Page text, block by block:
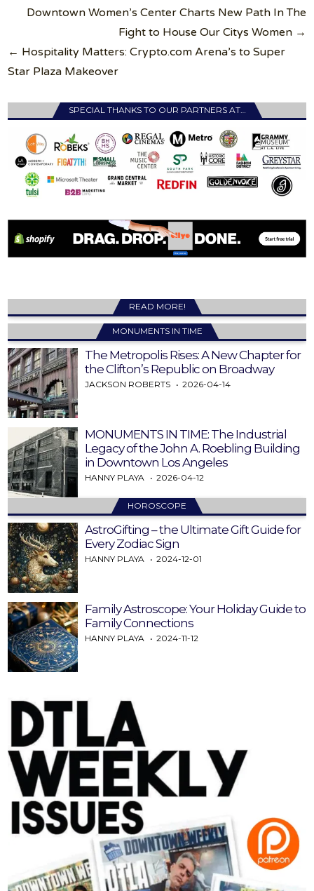
Post
Downtown Women’s Center Charts New Path In The
Fight to House Our Citys Women →
← Hospitality Matters: Crypto.com Arena’s to Super
Star Plaza Makeover
SPECIAL THANKS TO OUR PARTNERS AT…
READ MORE!
MONUMENTS IN TIME
The Metropolis Rises: A New Chapter for
the Clifton’s Republic on Broadway
JACKSON ROBERTS 2026-04-14
MONUMENTS IN TIME: The Industrial
Legacy of the John A. Roebling Building
in Downtown Los Angeles
HANNY PLAYA 2026-04-12
HOROSCOPE
AstroGifting – the Ultimate Gift Guide for
Every Zodiac Sign
HANNY PLAYA 2024-12-01
Family Astroscope: Your Holiday Guide to
Family Connections
HANNY PLAYA 2024-11-12